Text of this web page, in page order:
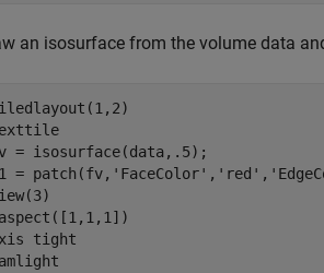
an isosurface from the volume data
= isosurface(data,.5);
= patch(fv, 'FaceColor' , 'red' ,
tight